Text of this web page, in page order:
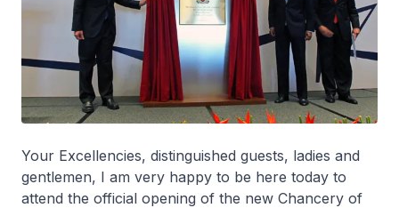
Your Excellencies, distinguished guests, ladies and
gentlemen, I am very happy to be here today to
attend the official opening of the new Chancery of